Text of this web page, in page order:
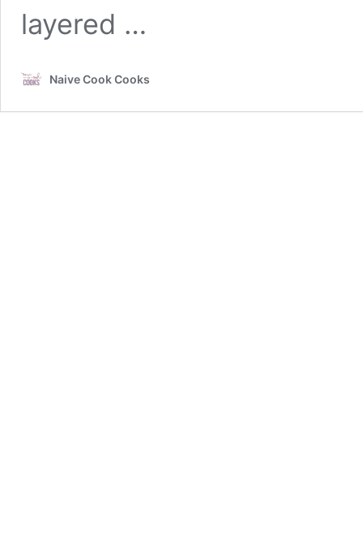
layered …
Naive Cook Cooks